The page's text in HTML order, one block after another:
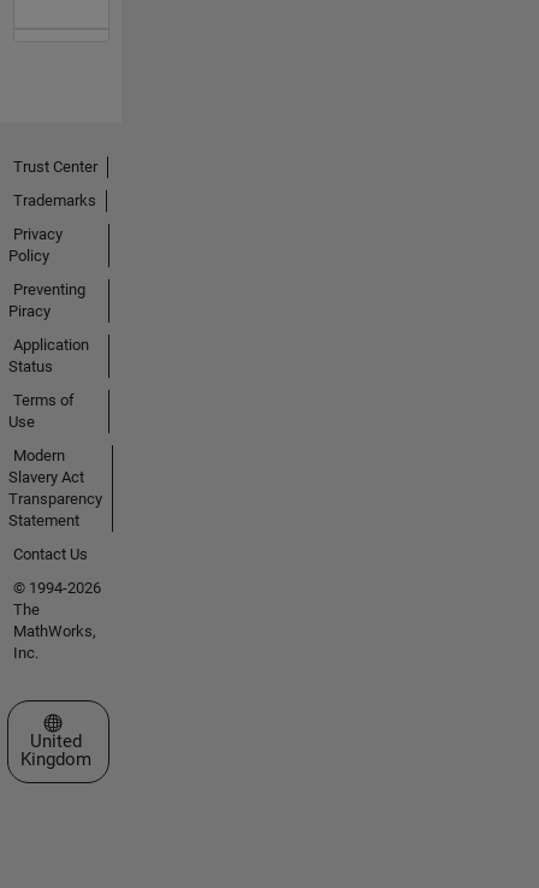
Trust Center
Trademarks
Privacy
Policy
Preventing
Piracy
Application
Status
Terms of
Use
Modern
Slavery Act
Transparency
Statement
Contact Us
© 1994-2026
The
MathWorks,
Inc.
Select a Web Site
United
Kingdom